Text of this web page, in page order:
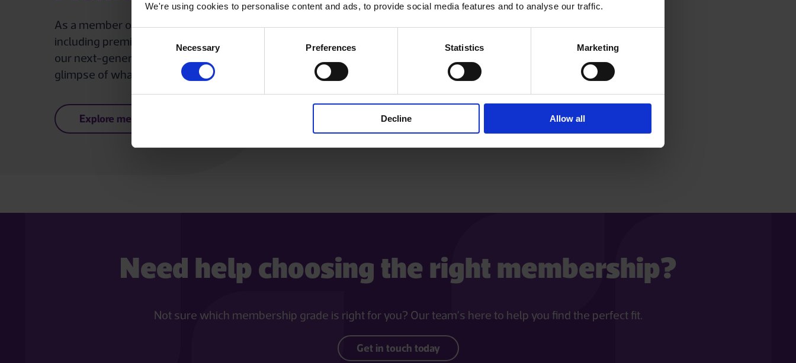
We're using cookies to personalise content and ads, to provide social media features and to analyse our traffic.
Selection
Necessary Preferences Statistics Marketing
Decline Allow all
As a member of The IoL, you gain access to a host of exclusive benefits,
including premium content, discounted event tickets, and full access to
our next-generation eLearning platform, MyLeadership+. Here’s a
glimpse of what our members enjoy.
Explore member benefits
Need help choosing the right membership?
Not sure which membership grade is right for you? Our team’s here to help you find the perfect fit.
Get in touch today